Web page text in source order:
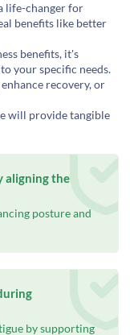
life-changer for
benefits like better
benefits, it's
your specific needs.
recovery, or
will provide tangible
aligning the
posture and
by supporting